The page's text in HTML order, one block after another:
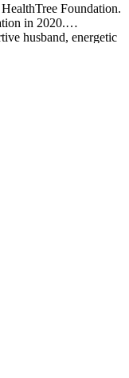
Foundation.
in 2020.
husband, energetic